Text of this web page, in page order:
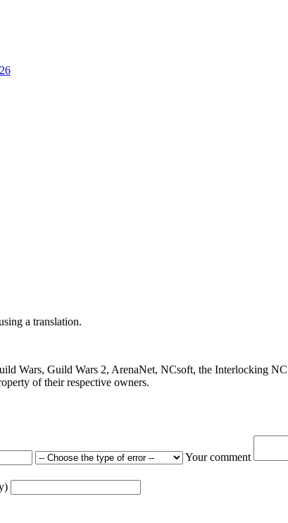
a translation.
Wars, Guild Wars 2, ArenaNet, NCsoft, the Interlocking NC
of their respective owners.
Your comment